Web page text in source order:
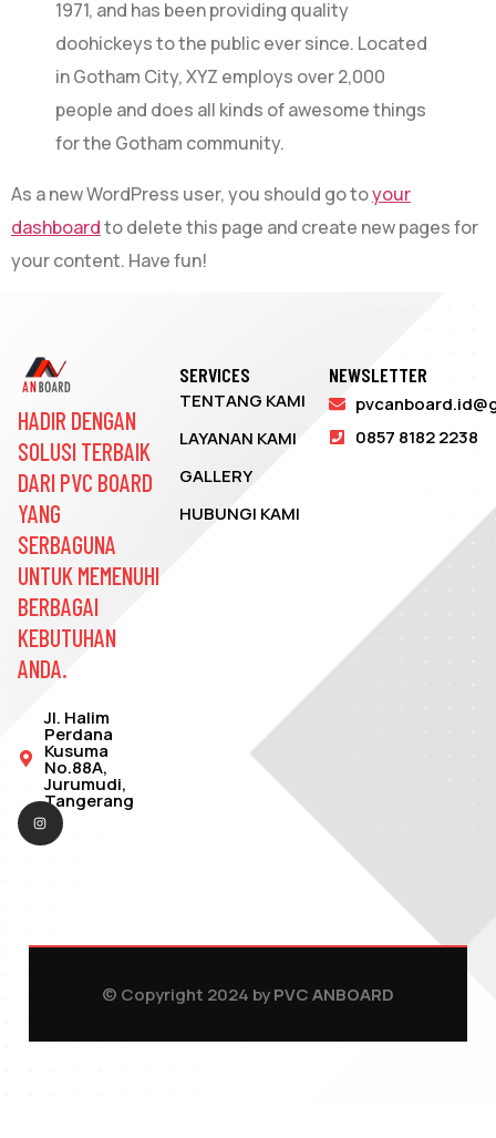
1971, and has been providing quality
doohickeys to the public ever since. Located
in Gotham City, XYZ employs over 2,000
people and does all kinds of awesome things
for the Gotham community.
As a new WordPress user, you should go toyour
dashboardto delete this page and create new pages for
your content. Have fun!
HADIR DENGAN
SOLUSI TERBAIK
DARI PVC BOARD
YANG
SERBAGUNA
UNTUK MEMENUHI
BERBAGAI
KEBUTUHAN
ANDA.
Jl. Halim
Perdana
Kusuma
No.88A,
Jurumudi,
Tangerang
SERVICES
TENTANG KAMI
LAYANAN KAMI
GALLERY
HUBUNGI KAMI
NEWSLETTER
0857 8182 2238
© Copyright 2024 byPVC ANBOARD